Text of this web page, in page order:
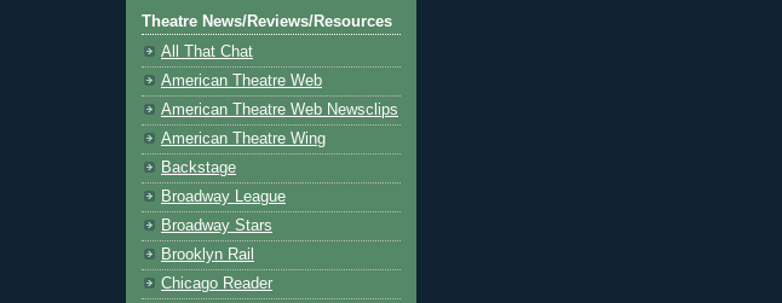
Theatre News/Reviews/Resources
All That Chat
American Theatre Web
American Theatre Web Newsclips
American Theatre Wing
Backstage
Broadway League
Broadway Stars
Brooklyn Rail
Chicago Reader